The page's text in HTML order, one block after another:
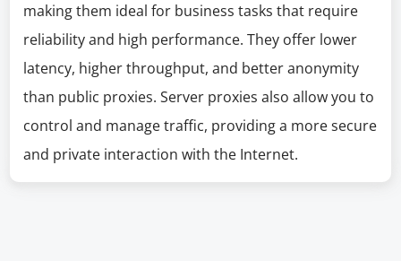
making them ideal for business tasks that require
reliability and high performance. They offer lower
latency, higher throughput, and better anonymity
than public proxies. Server proxies also allow you to
control and manage traffic, providing a more secure
and private interaction with the Internet.